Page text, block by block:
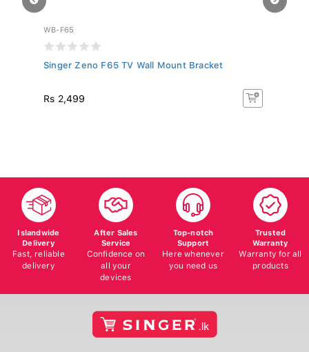
WB-F65
Singer Zeno F65 TV Wall Mount Bracket
Rs 2,499
Islandwide
Delivery
Fast, reliable
delivery
After Sales
Service
Confidence on
all your
devices
Top-notch
Support
Here whenever
you need us
Trusted
Warranty
Warranty for all
products